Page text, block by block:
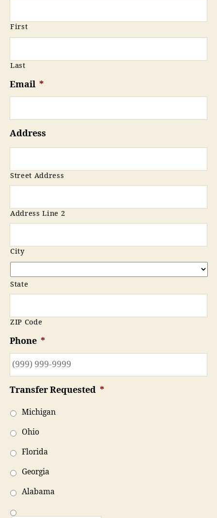
First
Last
Email *
Address
Street Address
Address Line 2
City
State
ZIP Code
Phone *
Transfer Requested *
Michigan
Ohio
Florida
Georgia
Alabama